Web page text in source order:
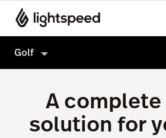
Golf
Features
Tee Sheet
Hardware
A
solution for